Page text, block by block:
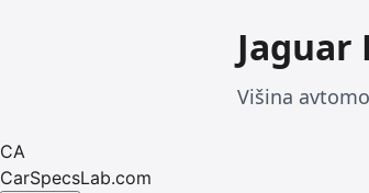
Jaguar
Višina
CA
CarSpecsLab.com